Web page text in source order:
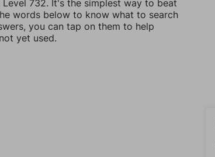
Level 732. It's the simplest way to beat
words below to know what to search
you can tap on them to help
yet used.